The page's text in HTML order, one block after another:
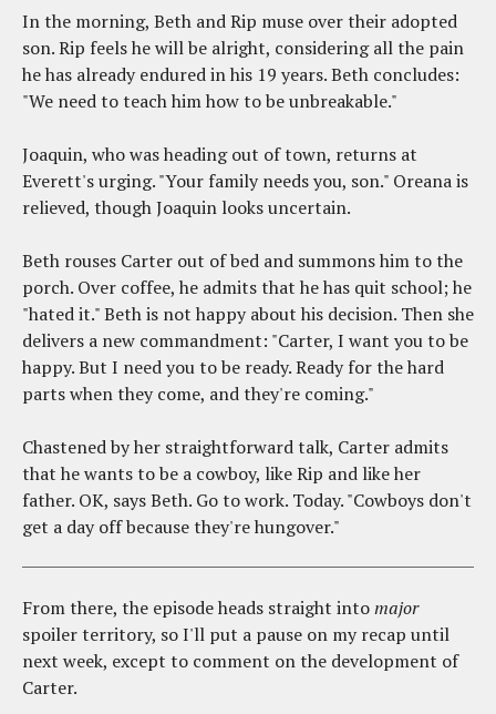
In the morning, Beth and Rip muse over their adopted
son. Rip feels he will be alright, considering all the pain
he has already endured in his 19 years. Beth concludes:
"We need to teach him how to be unbreakable."
Joaquin, who was heading out of town, returns at
Everett's urging. "Your family needs you, son." Oreana is
relieved, though Joaquin looks uncertain.
Beth rouses Carter out of bed and summons him to the
porch. Over coffee, he admits that he has quit school; he
"hated it." Beth is not happy about his decision. Then she
delivers a new commandment: "Carter, I want you to be
happy. But I need you to be ready. Ready for the hard
parts when they come, and they're coming."
Chastened by her straightforward talk, Carter admits
that he wants to be a cowboy, like Rip and like her
father. OK, says Beth. Go to work. Today. "Cowboys don't
get a day off because they're hungover."
From there, the episode heads straight intomajor
spoiler territory, so I'll put a pause on my recap until
next week, except to comment on the development of
Carter.